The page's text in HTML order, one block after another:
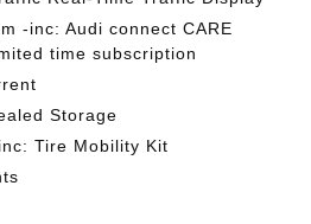
-inc: Audi connect CARE
time subscription
Storage
Tire Mobility Kit